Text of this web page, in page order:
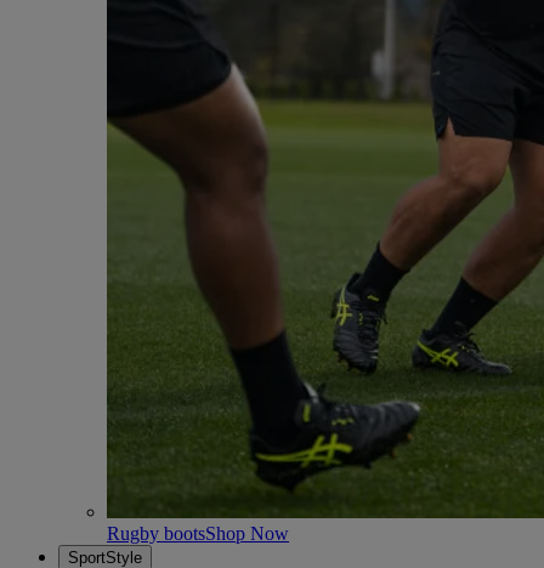
Rugby bootsShop Now
SportStyle